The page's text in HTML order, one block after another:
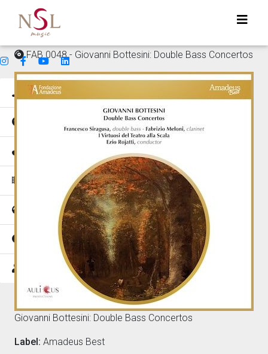
Genres
Composers
FAB 0048 - Giovanni Bottesini: Double Bass Concertos
Giovanni Bottesini: Double Bass Concertos
Label: Amadeus Best